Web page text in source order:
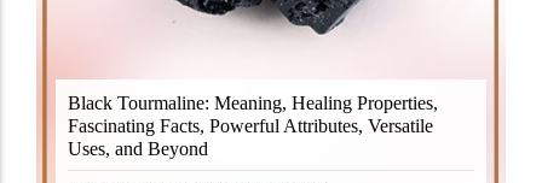
Black Tourmaline: Meaning, Healing Properties,
Fascinating Facts, Powerful Attributes, Versatile
Uses, and Beyond
Black Tourmaline, also known as Schorl, is a highly
revered crystal with incredible metaphysical
properties. It derives its name from the Dutch word
"turamali," meaning "stone with ..